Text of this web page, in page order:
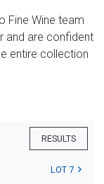
Fine Wine team
and are confident
entire collection
RESULTS
LOT 7